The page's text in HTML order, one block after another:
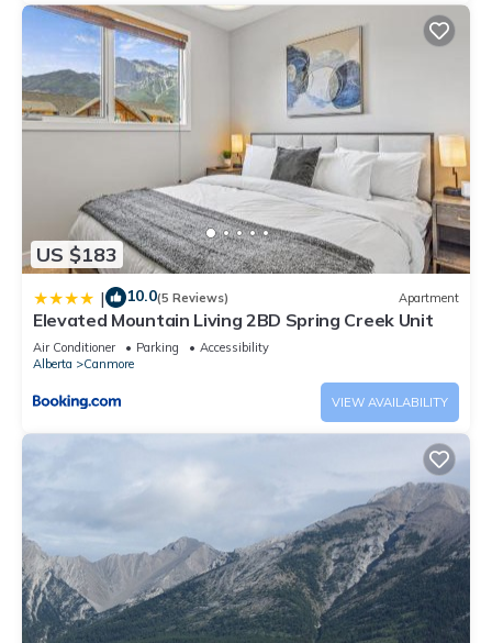
US $183
| 10.0(5 Reviews) Apartment
Elevated Mountain Living 2BD Spring Creek Unit
Air Conditioner Parking
Accessibility
Alberta
Canmore
VIEW AVAILABILITY